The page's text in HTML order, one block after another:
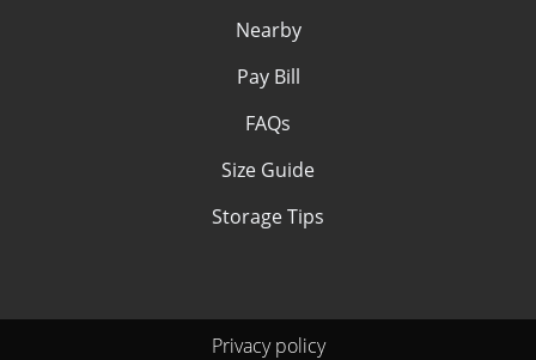
Nearby
Pay Bill
FAQs
Size Guide
Storage Tips
Privacy policy